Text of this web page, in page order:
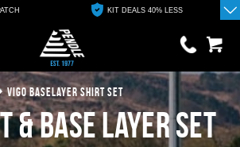
KIT DEALS 40% LESS
0 items
£0.00
YOUR BASKET IS EMPTY
VIGO BASELAYER SHIRT SET
& Base Layer Set